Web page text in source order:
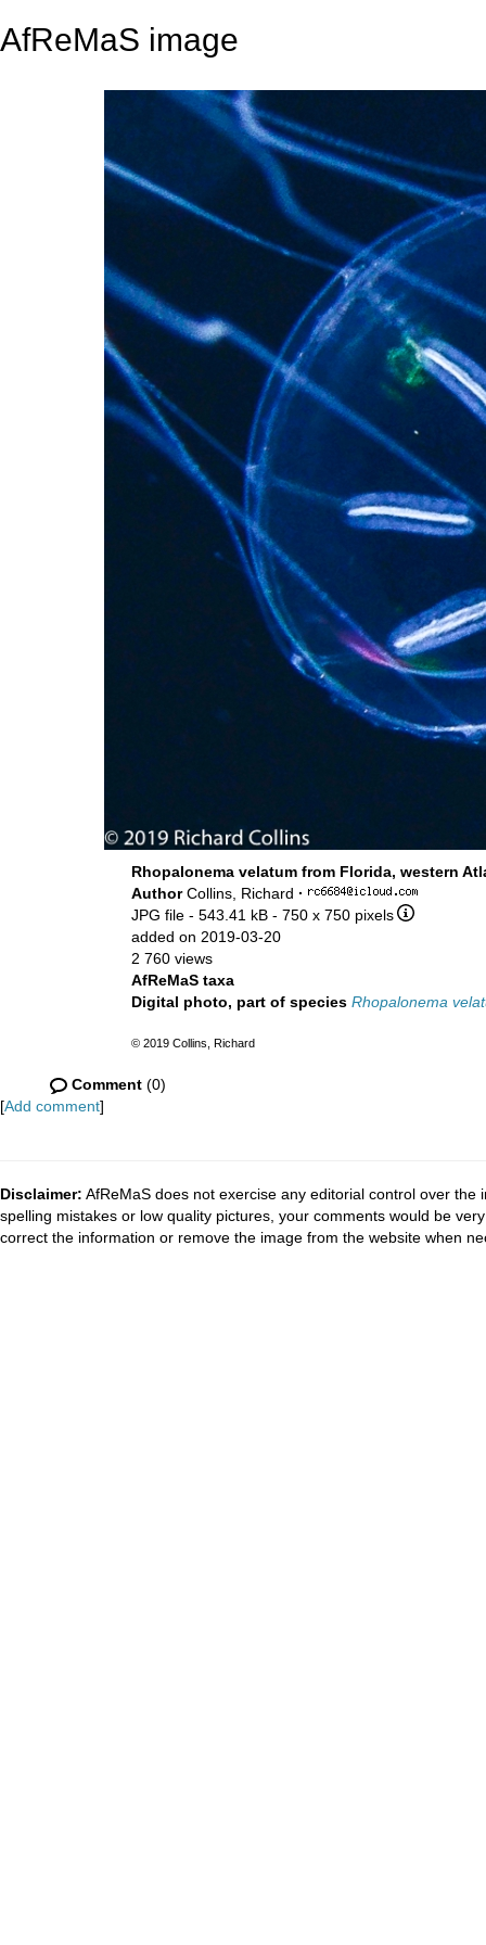
AfReMaS image
Rhopalonema velatum from Florida, western
AuthorCollins, Richard ·
JPG file - 543.41 kB - 750 x 750 pixels
added on 2019-03-20
2 760 views
AfReMaS taxa
Digital photo, part of species Rhopalonema
© 2019 Collins, Richard
Comment (0)
[Add comment]
Disclaimer: AfReMaS does not exercise any editorial control over
spelling mistakes or low quality pictures, your comments would be
correct the information or remove the image from the website when